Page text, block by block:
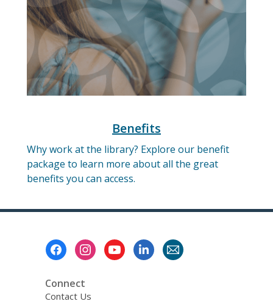
Benefits
Why work at the library? Explore our benefit
package to learn more about all the great
benefits you can access.
Connect
Contact Us